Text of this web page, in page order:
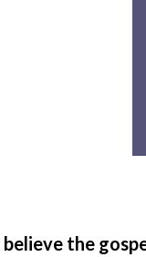
believe the